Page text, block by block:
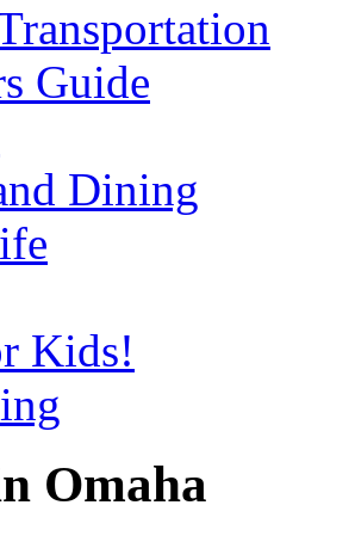
Guide
Dining
Kids!
Omaha